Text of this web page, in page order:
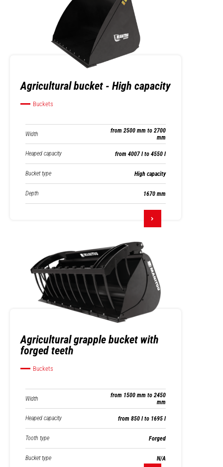
Agricultural bucket - High capacity
Buckets
Width
from 2500 mm to 2700
mm
Heaped capacity from 4007 l to 4550 l
Bucket type High capacity
Depth 1670 mm
Agricultural grapple bucket with
forged teeth
Buckets
Width
from 1500 mm to 2450
mm
Heaped capacity from 850 l to 1695 l
Tooth type Forged
Bucket type N/A